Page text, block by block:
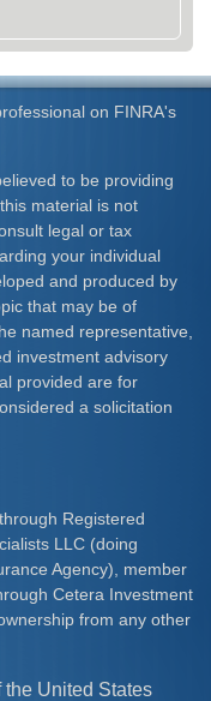
on FINRA's
to be providing
material is not
legal or tax
your individual
and produced by
that may be of
named representative,
investment advisory
provided are for
a solicitation
Registered
LLC (doing
Agency), member
Cetera Investment
from any other
United States